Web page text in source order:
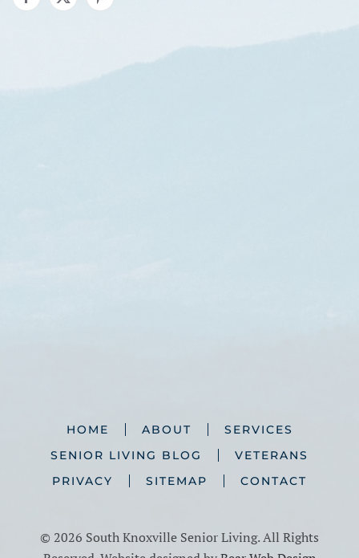
HOME ABOUT
SERVICES
SENIOR LIVING BLOG
VETERANS
PRIVACY
SITEMAP CONTACT
© 2026 South Knoxville Senior Living. All Rights